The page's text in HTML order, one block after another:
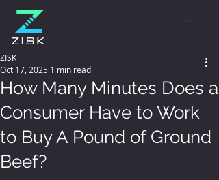
How Many Minutes Does a
Consumer Have to Work
to Buy A Pound of Ground
Beef?
ZISK
Oct 17, 2025 1 min read